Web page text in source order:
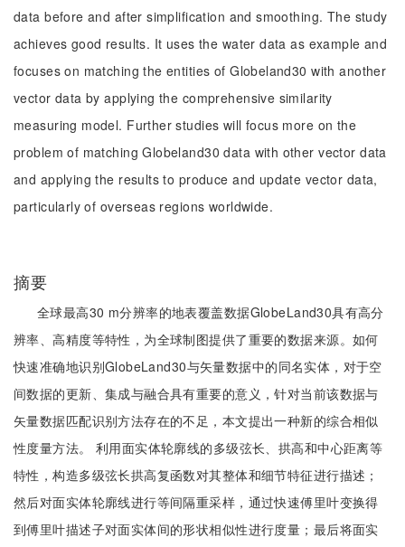
data before and after simplification and smoothing. The study
achieves good results. It uses the water data as example and
focuses on matching the entities of Globeland30 with another
vector data by applying the comprehensive similarity
measuring model. Further studies will focus more on the
problem of matching Globeland30 data with other vector data
and applying the results to produce and update vector data,
particularly of overseas regions worldwide.
摘要
全球最高30 m分辨率的地表覆盖数据GlobeLand30具有高分
辨率、高精度等特性，为全球制图提供了重要的数据来源。如何
快速准确地识别GlobeLand30与矢量数据中的同名实体，对于空
间数据的更新、集成与融合具有重要的意义，针对当前该数据与
矢量数据匹配识别方法存在的不足，本文提出一种新的综合相似
性度量方法。 利用面实体轮廓线的多级弦长、拱高和中心距离等
特性，构造多级弦长拱高复函数对其整体和细节特征进行描述；
然后对面实体轮廓线进行等间隔重采样，通过快速傅里叶变换得
到傅里叶描述子对面实体间的形状相似性进行度量；最后将面实